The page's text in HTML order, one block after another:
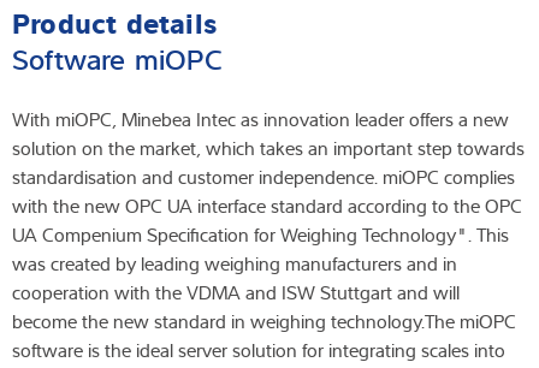
Product details
Software miOPC
With miOPC, Minebea Intec as innovation leader offers a new
solution on the market, which takes an important step towards
standardisation and customer independence. miOPC complies
with the new OPC UA interface standard according to the OPC
UA Compenium Specification for Weighing Technology". This
was created by leading weighing manufacturers and in
cooperation with the VDMA and ISW Stuttgart and will
become the new standard in weighing technology.The miOPC
software is the ideal server solution for integrating scales into